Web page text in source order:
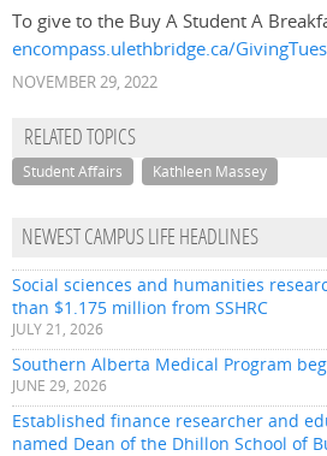
To give to the Buy A Student A
encompass.ulethbridge.ca/
NOVEMBER 29, 2022
RELATED TOPICS
Student Affairs Kathleen Massey
NEWEST CAMPUS LIFE HEADLINES
Social sciences and humanities
than $1.175 million from SSHRC
JULY 21, 2026
Southern Alberta Medical Program
JUNE 29, 2026
Established finance researcher and
named Dean of the Dhillon School of